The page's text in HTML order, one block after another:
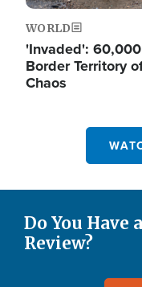
WORLD
'Invaded':
Border Territory
Chaos
Do You Have
Review?